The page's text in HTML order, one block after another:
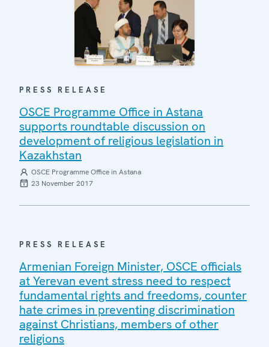
PRESS RELEASE
OSCE Programme Office in Astana
supports roundtable discussion on
development of religious legislation in
Kazakhstan
OSCE Programme Office in Astana
23 November 2017
PRESS RELEASE
Armenian Foreign Minister, OSCE officials
at Yerevan event stress need to respect
fundamental rights and freedoms, counter
hate crimes in preventing discrimination
against Christians, members of other
religions